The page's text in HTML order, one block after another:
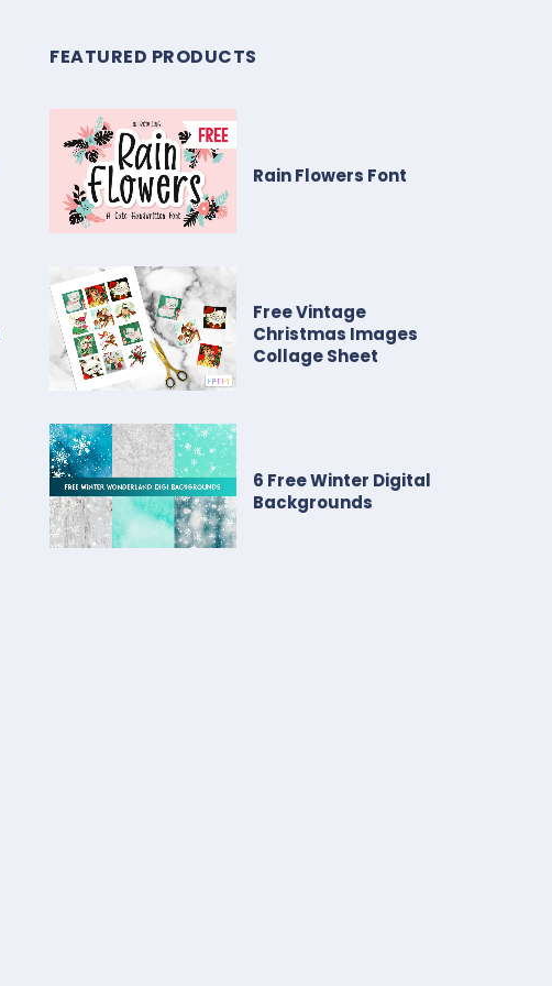
FEATURED PRODUCTS
Rain Flowers Font
Free Vintage
Christmas Images
Collage Sheet
6 Free Winter Digital
Backgrounds